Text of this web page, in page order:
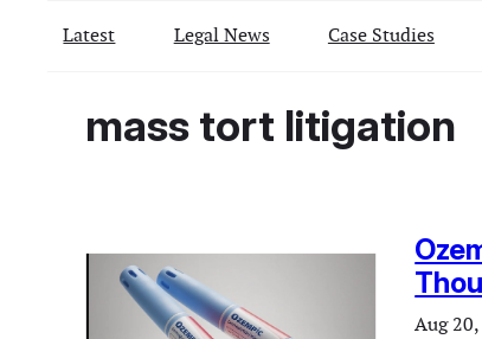
Latest Legal News Case Studies
mass tort litigation
Aug